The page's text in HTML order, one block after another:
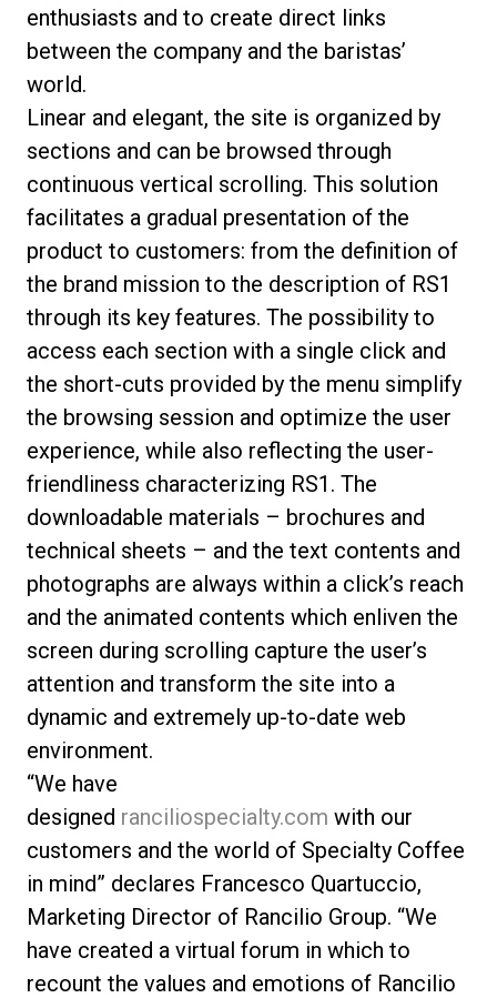
enthusiasts and to create direct links
between the company and the baristas’
world.
Linear and elegant, the site is organized by
sections and can be browsed through
continuous vertical scrolling. This solution
facilitates a gradual presentation of the
product to customers: from the definition of
the brand mission to the description of RS1
through its key features. The possibility to
access each section with a single click and
the short-cuts provided by the menu simplify
the browsing session and optimize the user
experience, while also reflecting the user-
friendliness characterizing RS1. The
downloadable materials – brochures and
technical sheets – and the text contents and
photographs are always within a click’s reach
and the animated contents which enliven the
screen during scrolling capture the user’s
attention and transform the site into a
dynamic and extremely up-to-date web
environment.
“We have
designed ranciliospecialty.com with our
customers and the world of Specialty Coffee
in mind” declares Francesco Quartuccio,
Marketing Director of Rancilio Group. “We
have created a virtual forum in which to
recount the values and emotions of Rancilio
Politique de confidentialité